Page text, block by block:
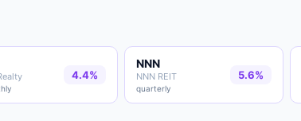
4.4%
NNN
NNN REIT
quarterly
5.6%